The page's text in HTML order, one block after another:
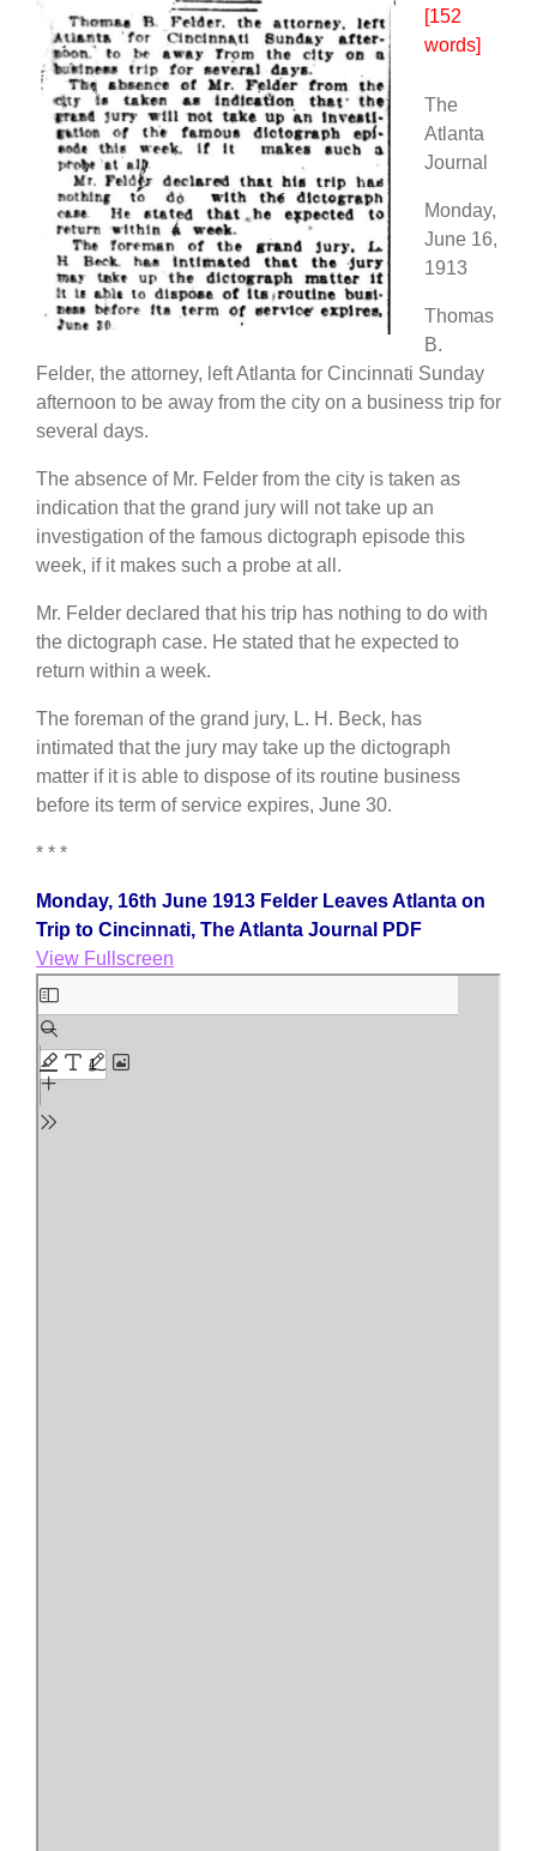
[152
words]
The
Atlanta
Journal
Monday,
June 16,
1913
Thomas
B.
Felder, the attorney, left Atlanta for Cincinnati Sunday
afternoon to be away from the city on a business trip for
several days.
The absence of Mr. Felder from the city is taken as
indication that the grand jury will not take up an
investigation of the famous dictograph episode this
week, if it makes such a probe at all.
Mr. Felder declared that his trip has nothing to do with
the dictograph case. He stated that he expected to
return within a week.
The foreman of the grand jury, L. H. Beck, has
intimated that the jury may take up the dictograph
matter if it is able to dispose of its routine business
before its term of service expires, June 30.
* * *
Monday, 16th June 1913 Felder Leaves Atlanta on
Trip to Cincinnati, The Atlanta Journal PDF
View Fullscreen